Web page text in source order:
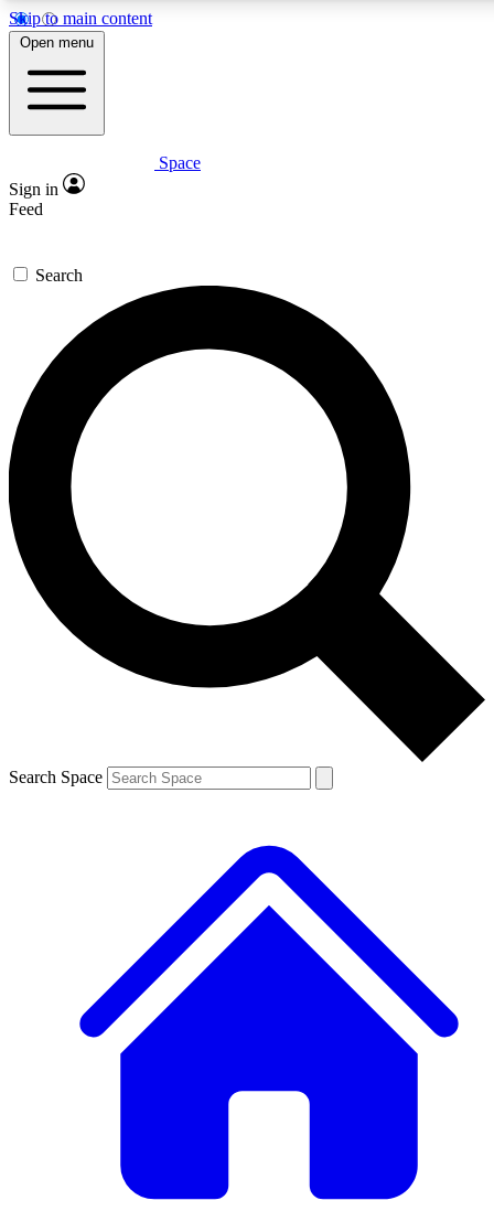
Skip to main content
5
PREMIUM BENEFITS
Expert insights
GET SPACE+ ACCESS QUICK
For the quickest way to join, enter your email below. We’ll
send a confirmation email and sign you up to Space.com
newsletters with the latest inspiration, expert advice and
exclusive offers.
Contact me with news and offers from other Future brands
By submitting your information you agree to the Terms & Conditions and
and are aged 16 or over.
Open menu
Space
Sign in
Feed
Search
Search Space